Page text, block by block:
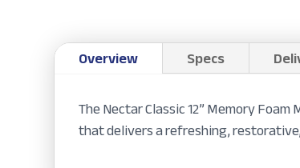
Overview Specs
The Nectar Classic 12” Memory
that delivers a refreshing,